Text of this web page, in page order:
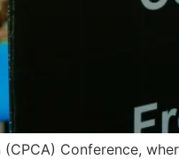
Conference,